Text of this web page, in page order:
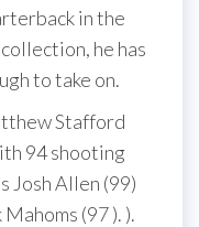
in the
he has
to take on.
Stafford
94 shooting
Josh Allen (99)
(97 ). ).